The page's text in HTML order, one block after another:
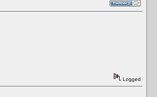
Logged